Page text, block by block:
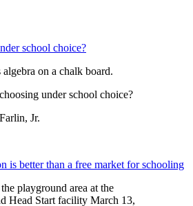
school choice?
under school choice?
Jr.
is better than a free market for schooling